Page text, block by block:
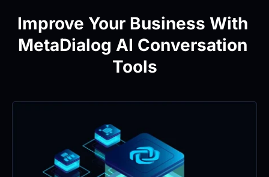
Improve Your Business With
MetaDialog AI Conversation
Tools